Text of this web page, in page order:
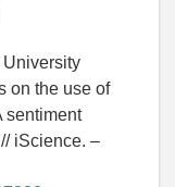
University
on the use of
sentiment
iScience. –